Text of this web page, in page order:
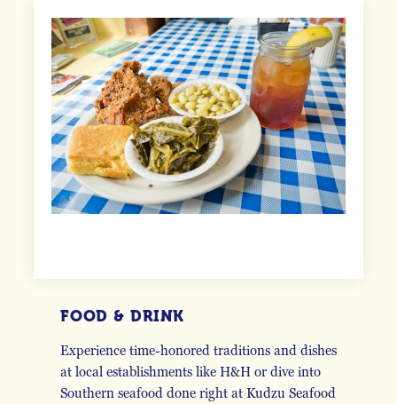
FOOD & DRINK
Experience time-honored traditions and dishes
at local establishments like H&H or dive into
Southern seafood done right at Kudzu Seafood